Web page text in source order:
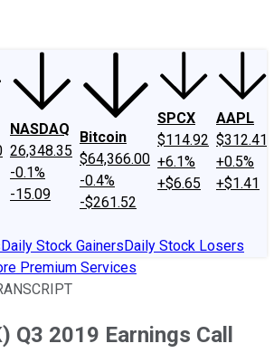
NASDAQ
26,348.35
-0.1%
-15.09
Bitcoin
$64,366.00
-0.4%
-$261.52
SPCX
$114.92
+6.1%
+$6.65
AAPL
$312.41
+0.5%
+$1.41
Daily Stock GainersDaily Stock Losers
Premium Services
Q3 2019 Earnings Call